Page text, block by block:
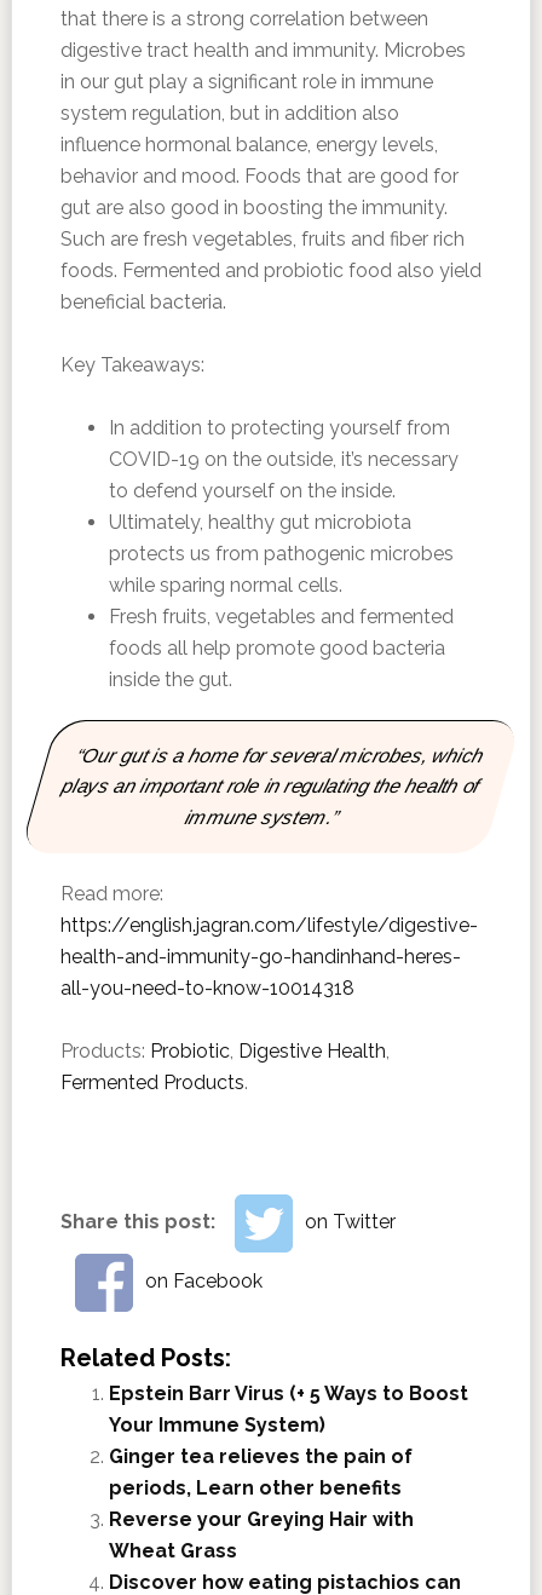
that there is a strong correlation between
digestive tract health and immunity. Microbes
in our gut play a significant role in immune
system regulation, but in addition also
influence hormonal balance, energy levels,
behavior and mood. Foods that are good for
gut are also good in boosting the immunity.
Such are fresh vegetables, fruits and fiber rich
foods. Fermented and probiotic food also yield
beneficial bacteria.
Key Takeaways:
In addition to protecting yourself from
COVID-19 on the outside, it’s necessary
to defend yourself on the inside.
Ultimately, healthy gut microbiota
protects us from pathogenic microbes
while sparing normal cells.
Fresh fruits, vegetables and fermented
foods all help promote good bacteria
inside the gut.
“Our gut is a home for several microbes, which
plays an important role in regulating the health of
immune system.”
Read more:
https://english.jagran.com/lifestyle/digestive-
health-and-immunity-go-handinhand-heres-
all-you-need-to-know-10014318
Products: Probiotic, Digestive Health,
Fermented Products.
Share this post: on Twitter
on Facebook
Related Posts:
Epstein Barr Virus (+ 5 Ways to Boost
Your Immune System)
Ginger tea relieves the pain of
periods, Learn other benefits
Reverse your Greying Hair with
Wheat Grass
Discover how eating pistachios can